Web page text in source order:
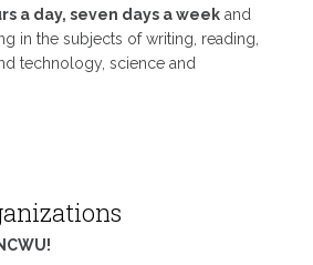
a day, seven days a weekand
in the subjects of writing, reading,
technology, science and